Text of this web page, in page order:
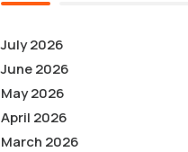
July 2026
June 2026
May 2026
April 2026
March 2026